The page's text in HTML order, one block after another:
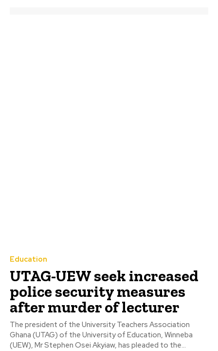
Education
UTAG-UEW seek increased
police security measures
after murder of lecturer
The president of the University Teachers Association
Ghana (UTAG) of the University of Education, Winneba
(UEW), Mr Stephen Osei Akyiaw, has pleaded to the...